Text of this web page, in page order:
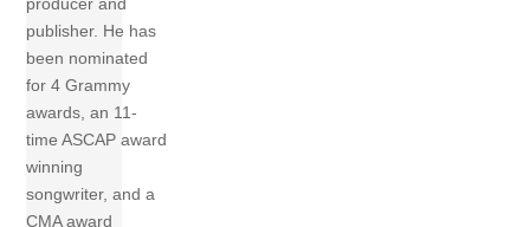
producer and
publisher. He has
been nominated
for 4 Grammy
awards, an 11-
time ASCAP award
winning
songwriter, and a
CMA award